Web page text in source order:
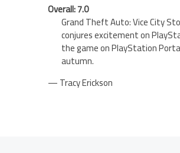
Overall: 7.0
Grand Theft Auto: Vice City
conjures excitement on
the game on PlayStation
autumn.
— Tracy Erickson